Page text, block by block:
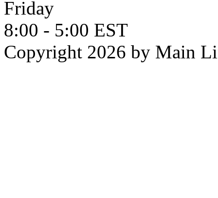
Friday
8:00 - 5:00 EST
Copyright 2026 by Main